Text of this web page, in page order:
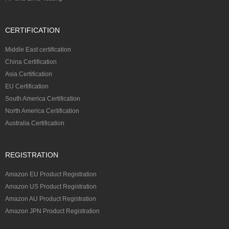
CERTIFICATION
Middle East certification
China Certification
Asia Certification
EU Certification
South America Certification
North America Certification
Australia Certification
REGISTRATION
Amazon EU Product Registration
Amazon US Product Registration
Amazon AU Product Registration
Amazon JPN Product Registration